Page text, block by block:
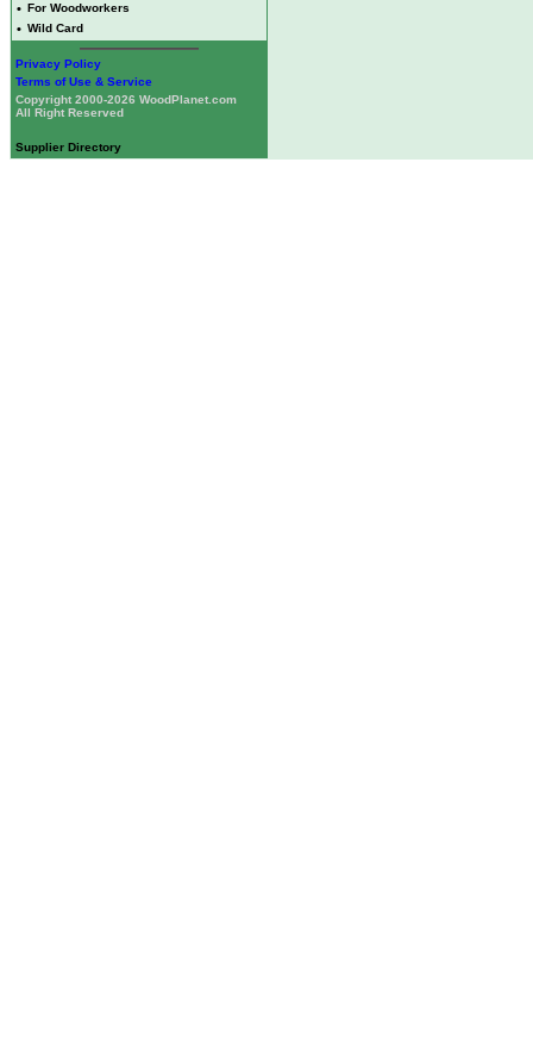
• For Woodworkers
• Wild Card
Privacy Policy
Terms of Use & Service
Copyright 2000-2026 WoodPlanet.com
All Right Reserved
Supplier Directory